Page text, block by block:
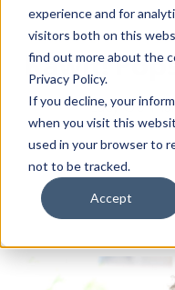
experience and for
visitors both on this
find out more about the
Privacy Policy.
If you decline, your
when you visit this
used in your browser to
not to be tracked.
Accept
Arts & Culture
Books
Citizen Contributions
Creative Writing
Culture & Community
Dance
Economic Development
Kawit!
Lucy
Food & Drink|Radio